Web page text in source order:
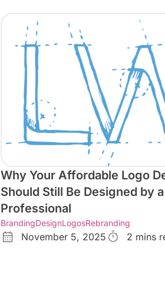
Why Your Affordable Logo
Should Still Be Designed by a
Professional
BrandingDesignLogosRebranding
November 5, 2025 2 mins